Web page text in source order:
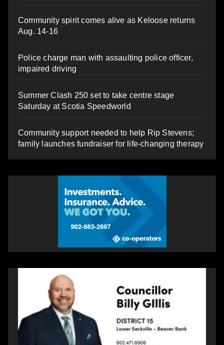
Community spirit comes alive as Keloose returns
Aug. 14-16
Police charge man with assaulting police officer,
impaired driving
Summer Clash 250 set to take centre stage
Saturday at Scotia Speedworld
Community support needed to help Rip Stevens;
family launches fundraiser for life-changing therapy